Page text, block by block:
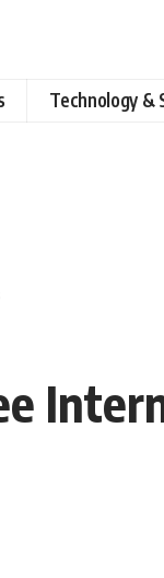
Technology &